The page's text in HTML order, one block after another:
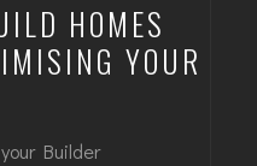
HOMES
YOUR
Builder